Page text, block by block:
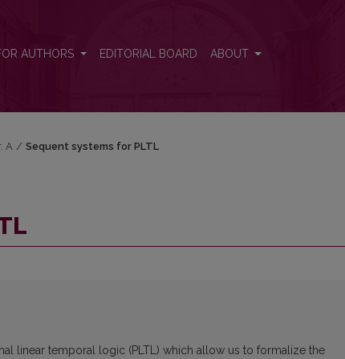
AUTHORS EDITORIAL BOARD ABOUT
A / Sequent systems for PLTL
linear temporal logic (PLTL) which allow us to formalize the